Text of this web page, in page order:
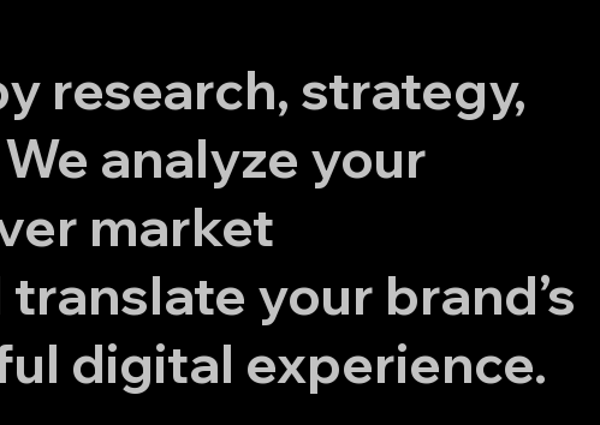
research, strategy,
analyze your
market
your brand’s
digital experience.